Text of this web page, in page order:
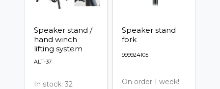
Speaker stand /
hand winch
lifting system
ALT-37
In stock: 32
Speaker stand
fork
999924105
On order 1 week!